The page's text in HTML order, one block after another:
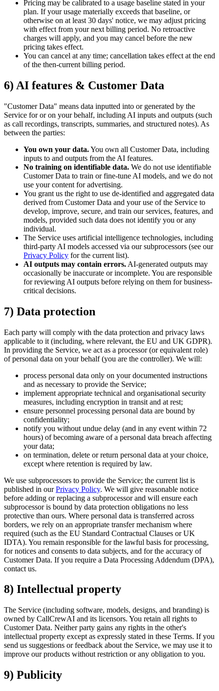
Pricing may be calibrated to a usage baseline stated in your
plan. If your usage materially exceeds that baseline, or
otherwise on at least 30 days' notice, we may adjust pricing
with effect from your next billing period. No retroactive
charges will apply, and you may cancel before the new
pricing takes effect.
You can cancel at any time; cancellation takes effect at the end
of the then-current billing period.
6) AI features & Customer Data
"Customer Data" means data inputted into or generated by the
Service for or on your behalf, including AI inputs and outputs (such
as call recordings, transcripts, summaries, and structured notes). As
between the parties:
You own your data.You own all Customer Data, including
inputs to and outputs from the AI features.
No training on identifiable data. We do not use identifiable
Customer Data to train or fine-tune AI models, and we do not
use your content for advertising.
You grant us the right to use de-identified and aggregated data
derived from Customer Data and your use of the Service to
develop, improve, secure, and train our services, features, and
models, provided such data does not identify you or any
individual.
The Service uses artificial intelligence technologies, including
third-party AI models accessed via our subprocessors (see our
Privacy Policy for the current list).
AI outputs may contain errors. AI-generated outputs may
occasionally be inaccurate or incomplete. You are responsible
for reviewing AI outputs before relying on them for business-
critical decisions.
7) Data protection
Each party will comply with the data protection and privacy laws
applicable to it (including, where relevant, the EU and UK GDPR).
In providing the Service, we act as a processor (or equivalent role)
of personal data on your behalf (you are the controller). We will:
process personal data only on your documented instructions
and as necessary to provide the Service;
implement appropriate technical and organisational security
measures, including encryption in transit and at rest;
ensure personnel processing personal data are bound by
confidentiality;
notify you without undue delay (and in any event within 72
hours) of becoming aware of a personal data breach affecting
your data;
on termination, delete or return personal data at your choice,
except where retention is required by law.
We use subprocessors to provide the Service; the current list is
published in ourPrivacy Policy. We will give reasonable notice
before adding or replacing a subprocessor and will ensure each
subprocessor is bound by data protection obligations no less
protective than ours. Where personal data is transferred across
borders, we rely on an appropriate transfer mechanism where
required (such as the EU Standard Contractual Clauses or UK
IDTA). You remain responsible for the lawful basis for processing,
for notices and consents to data subjects, and for the accuracy of
Customer Data. If you require a Data Processing Addendum (DPA),
contact us.
8) Intellectual property
The Service (including software, models, designs, and branding) is
owned by CallCrewAI and its licensors. You retain all rights to
Customer Data. Neither party gains any rights in the other's
intellectual property except as expressly stated in these Terms. If you
send us suggestions or feedback about the Service, we may use it to
improve our products without restriction or any obligation to you.
9) Publicity